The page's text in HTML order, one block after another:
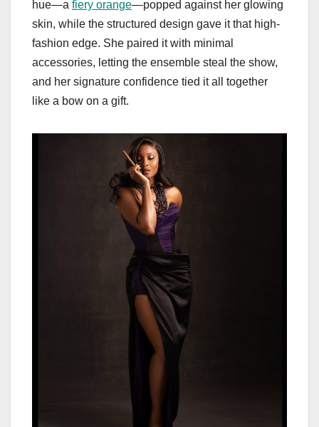
hue—a fiery orange—popped against her glowing
skin, while the structured design gave it that high-
fashion edge. She paired it with minimal
accessories, letting the ensemble steal the show,
and her signature confidence tied it all together
like a bow on a gift.